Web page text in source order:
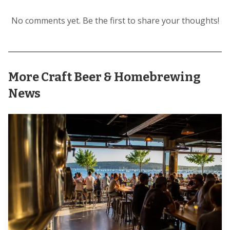
That is the big surprise in this style. Danny Kueser of
more by techniques … than by the recipe.” The gold-medal
brewers quoted in Craft Beer & Brewing all circle back to
the same idea, that helles is a beer of restraint, where light
maltiness, restrained sweetness, and gentle hop bitterness
only work when the process is clean and deliberate.
Malt is where restraint begins
All five breweries in the piece insist on German malt for
No comments yet. Be the first to share your thoughts!
More Craft Beer & Homebrewing
News